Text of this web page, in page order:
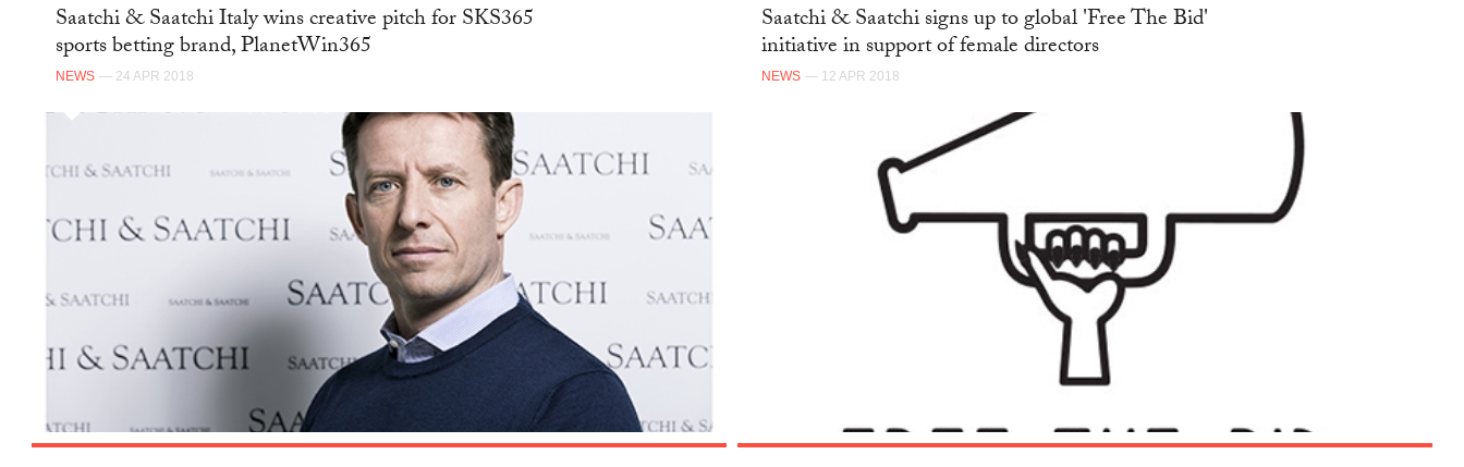
Saatchi & Saatchi Italy wins creative pitch for SKS365
sports betting brand, PlanetWin365
NEWS — 24 APR 2018
Saatchi & Saatchi signs up to global 'Free The Bid'
initiative in support of female directors
NEWS — 12 APR 2018